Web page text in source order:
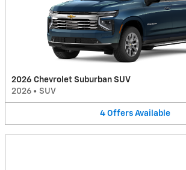
2026 Chevrolet Suburban SUV
2026 • SUV
4 Offers Available